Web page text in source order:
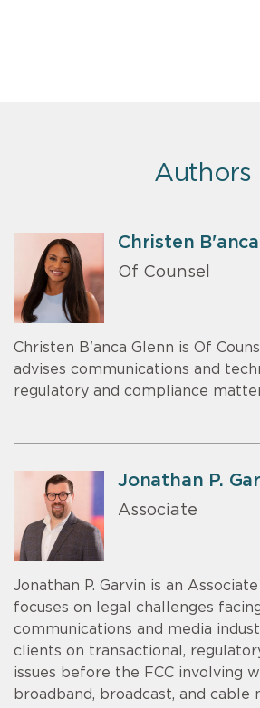
Authors
Christen
Of Counsel
Christen B'anca Glenn is Of
advises communications and
regulatory and compliance
Jonathan P.
Associate
Jonathan P. Garvin is an
focuses on legal challenges
communications and media
clients on transactional,
issues before the FCC involving
broadband, broadcast, and cable